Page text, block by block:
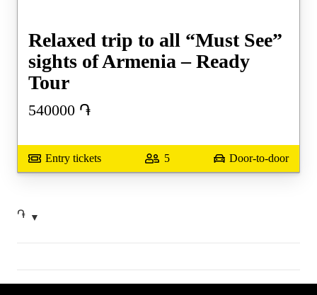
Relaxed trip to all “Must See”
sights of Armenia – Ready
Tour
540000 ֏
Entry tickets 5 Door-to-door
֏